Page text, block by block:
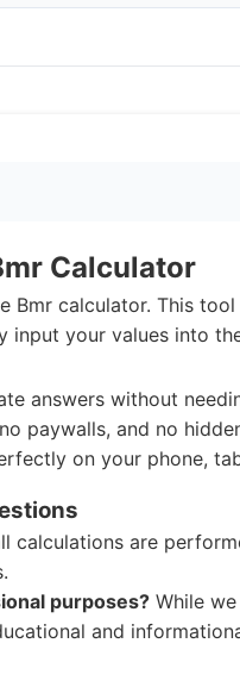
Calculator
Bmr calculator. This
input your values into
answers without
paywalls, and no
on your phone,
calculations are
purposes? While
and